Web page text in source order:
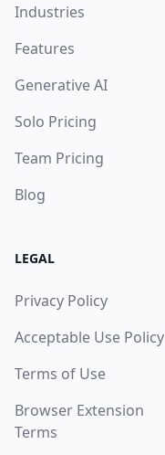
Industries
Features
Generative AI
Solo Pricing
Team Pricing
Blog
LEGAL
Privacy Policy
Acceptable Use Policy
Terms of Use
Browser Extension
Terms